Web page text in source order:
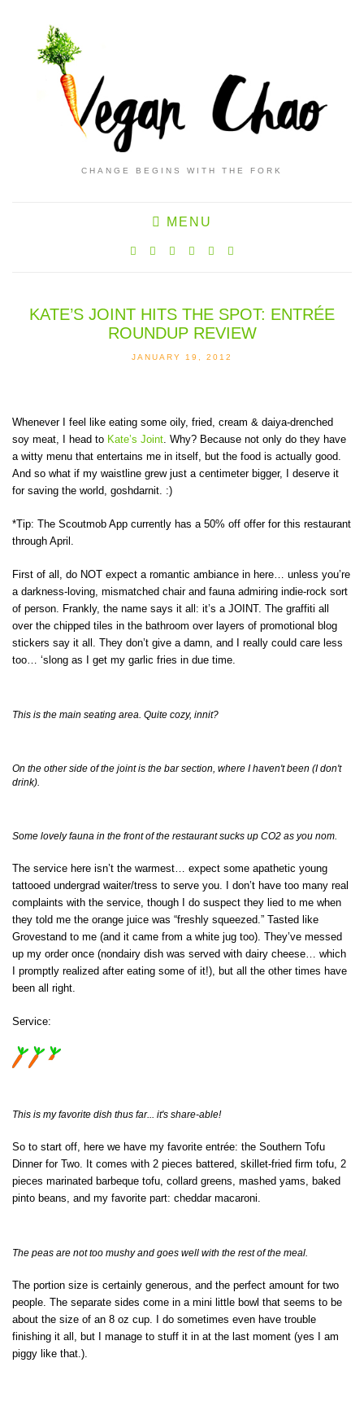
CHANGE BEGINS WITH THE FORK
MENU
KATE’S JOINT HITS THE SPOT: ENTRÉE
ROUNDUP REVIEW
JANUARY 19, 2012
Whenever I feel like eating some oily, fried, cream & daiya-drenched
soy meat, I head to Kate’s Joint. Why? Because not only do they have
a witty menu that entertains me in itself, but the food is actually good.
And so what if my waistline grew just a centimeter bigger, I deserve it
for saving the world, goshdarnit. :)
*Tip: The Scoutmob App currently has a 50% off offer for this restaurant
through April.
First of all, do NOT expect a romantic ambiance in here… unless you’re
a darkness-loving, mismatched chair and fauna admiring indie-rock sort
of person. Frankly, the name says it all: it’s a JOINT. The graffiti all
over the chipped tiles in the bathroom over layers of promotional blog
stickers say it all. They don’t give a damn, and I really could care less
too… ‘slong as I get my garlic fries in due time.
This is the main seating area. Quite cozy, innit?
On the other side of the joint is the bar section, where I haven't been (I don't
drink).
Some lovely fauna in the front of the restaurant sucks up CO2 as you nom.
The service here isn’t the warmest… expect some apathetic young
tattooed undergrad waiter/tress to serve you. I don’t have too many real
complaints with the service, though I do suspect they lied to me when
they told me the orange juice was “freshly squeezed.” Tasted like
Grovestand to me (and it came from a white jug too). They’ve messed
up my order once (nondairy dish was served with dairy cheese… which
I promptly realized after eating some of it!), but all the other times have
been all right.
Service:
This is my favorite dish thus far... it's share-able!
So to start off, here we have my favorite entrée: the Southern Tofu
Dinner for Two. It comes with 2 pieces battered, skillet-fried firm tofu, 2
pieces marinated barbeque tofu, collard greens, mashed yams, baked
pinto beans, and my favorite part: cheddar macaroni.
The peas are not too mushy and goes well with the rest of the meal.
The portion size is certainly generous, and the perfect amount for two
people. The separate sides come in a mini little bowl that seems to be
about the size of an 8 oz cup. I do sometimes even have trouble
finishing it all, but I manage to stuff it in at the last moment (yes I am
piggy like that.).